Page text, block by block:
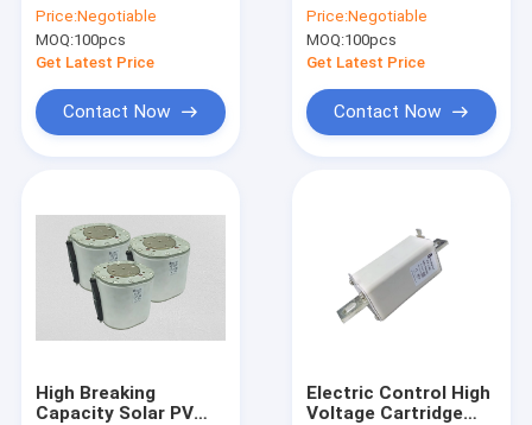
IEC60269 Standard
Price:Negotiable
MOQ:100pcs
Get Latest Price
Contact Now
UL248 Standard
Price:Negotiable
MOQ:100pcs
Get Latest Price
Contact Now
High Breaking
Capacity Solar PV
Electric Control High
Voltage Cartridge